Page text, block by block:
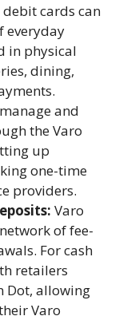
debit cards can
everyday
in physical
dining,
and
the Varo
up
one-time
providers.
Varo
of fee-
For cash
retailers
Dot, allowing
Varo